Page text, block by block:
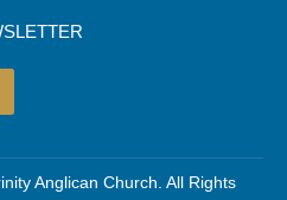
Anglican Church. All Rights